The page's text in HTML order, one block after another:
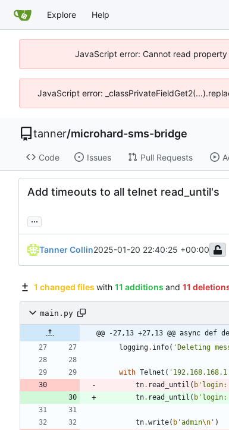
Explore Help
JavaScript error: Cannot read
JavaScript error:
tanner/microhard-sms-bridge
Code Issues Pull Requests
Add timeouts to all telnet read_until's
...
Tanner Collin2025-01-20 22:40:25 +00:00
1 changed files with 11 additions and 11
main.py
@@ -27,13 +27,13 @@ async def
logging. info( ' Deleting
with Telnet ( ' 192.168.168.1
tn. read_until ( b ' login:
tn. read_until ( b ' login:
tn.write( b 'admin\n ' )